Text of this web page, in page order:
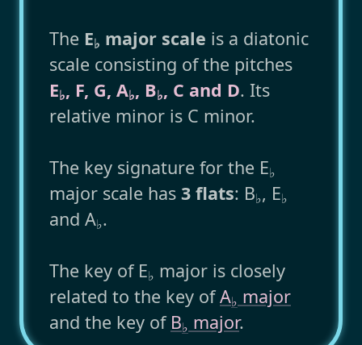
The E♭ major scale is a diatonic
scale consisting of the pitches
E♭, F, G, A♭, B♭, C and D. Its
relative minor is C minor.
The key signature for the E♭
major scale has 3 flats: B♭, E♭
and A♭.
The key of E♭ major is closely
related to the key ofA♭ major
and the key of B♭ major.